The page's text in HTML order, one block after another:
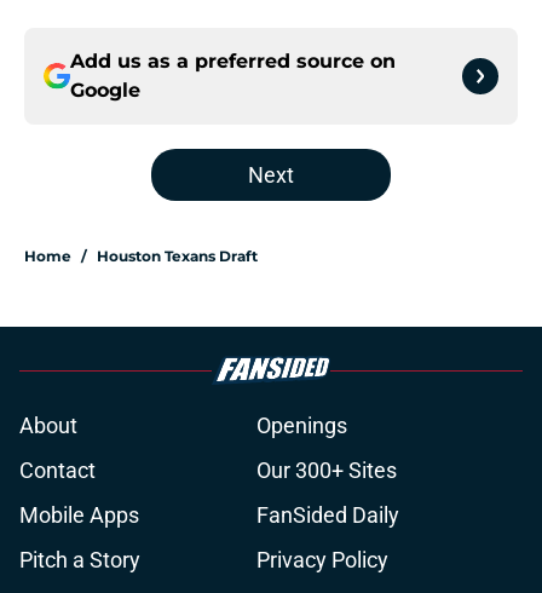
Add us as a preferred source on
Google
Next
Home / Houston Texans Draft
About
Openings
Contact
Our 300+ Sites
Mobile Apps
FanSided Daily
Pitch a Story
Privacy Policy